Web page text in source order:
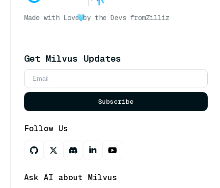
Made with Love by the Devs fromZilliz
Get Milvus Updates
Subscribe
Follow Us
Ask AI about Milvus